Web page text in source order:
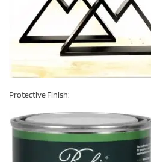
Protective Finish: